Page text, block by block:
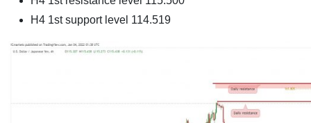
H4 1st support level 114.519